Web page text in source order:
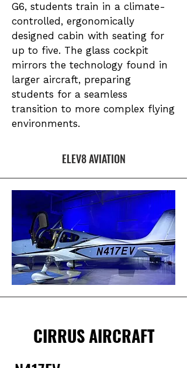
G6, students train in a climate-
controlled, ergonomically
designed cabin with seating for
up to five. The glass cockpit
mirrors the technology found in
larger aircraft, preparing
students for a seamless
transition to more complex flying
environments.
ELEV8 AVIATION
CIRRUS AIRCRAFT